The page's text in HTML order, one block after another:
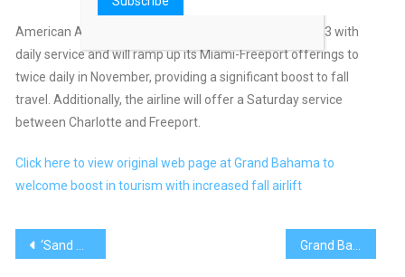
American Airlines will return to Freeport after October 3 with
daily service and will ramp up its Miami-Freeport offerings to
twice daily in November, providing a significant boost to fall
travel. Additionally, the airline will offer a Saturday service
between Charlotte and Freeport.
Click here to view original web page at Grand Bahama to
welcome boost in tourism with increased fall airlift
Post
‘Sand Dollar’ Isn’t Taking Off in Bahamas; Central Bank Tightens the Screws Grand Bahama Island Poised for New and Expanded Airlift